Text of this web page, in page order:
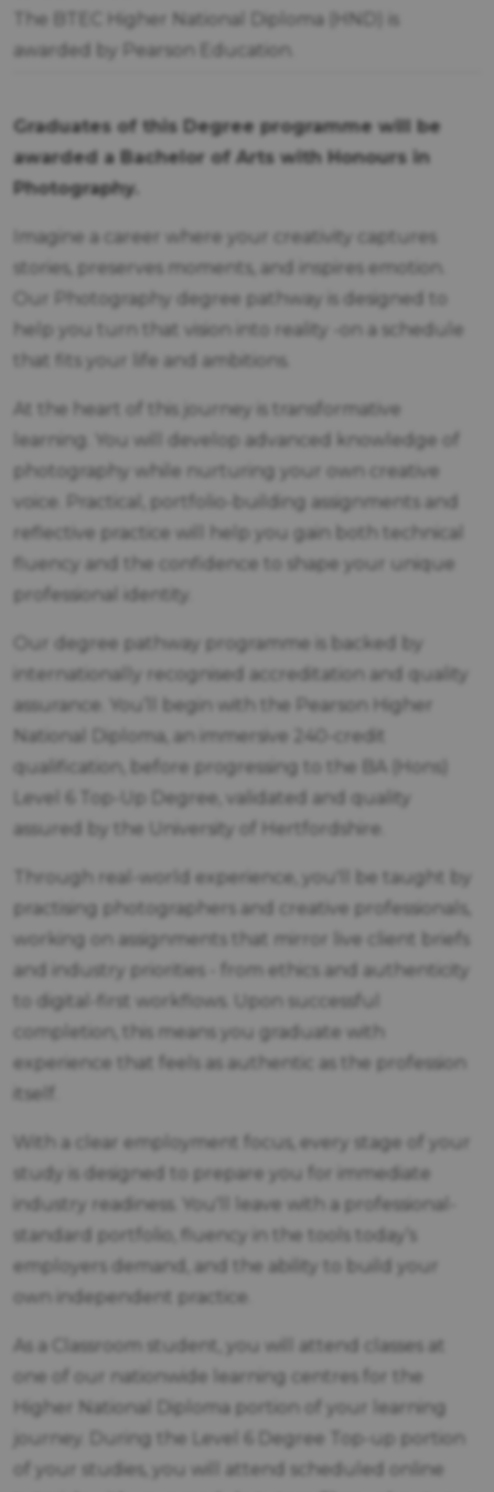
The BTEC Higher National Diploma (HND) is
awarded by Pearson Education.
Graduates of this Degree programme will be
awarded a Bachelor of Arts with Honours in
Photography.
Imagine a career where your creativity captures
stories, preserves moments, and inspires emotion.
Our Photography degree pathway is designed to
help you turn that vision into reality -on a schedule
that fits your life and ambitions.
At the heart of this journey is transformative
learning. You will develop advanced knowledge of
photography while nurturing your own creative
voice. Practical, portfolio-building assignments and
reflective practice will help you gain both technical
fluency and the confidence to shape your unique
professional identity.
Our degree pathway programme is backed by
internationally recognised accreditation and quality
assurance. You’ll begin with the Pearson Higher
National Diploma, an immersive 240-credit
qualification, before progressing to the BA (Hons)
Level 6 Top-Up Degree, validated and quality
assured by the University of Hertfordshire.
Through real-world experience, you'll be taught by
practising photographers and creative professionals,
working on assignments that mirror live client briefs
and industry priorities - from ethics and authenticity
to digital-first workflows. Upon successful
completion, this means you graduate with
experience that feels as authentic as the profession
itself.
With a clear employment focus, every stage of your
study is designed to prepare you for immediate
industry readiness. You'll leave with a professional-
standard portfolio, fluency in the tools today’s
employers demand, and the ability to build your
own independent practice.
As a Classroom student, you will attend classes at
one of our nationwide learning centres for the
Higher National Diploma portion of your learning
journey. During the Level 6 Degree Top-up portion
of your studies, you will attend scheduled online